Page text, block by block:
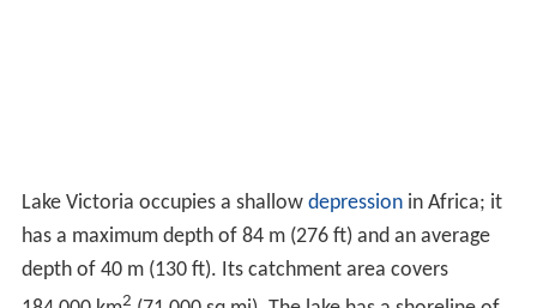
Lake Victoria occupies a shallow depressionin Africa; it
has a maximum depth of 84 m (276 ft) and an average
depth of 40 m (130 ft). Its catchment area covers
2